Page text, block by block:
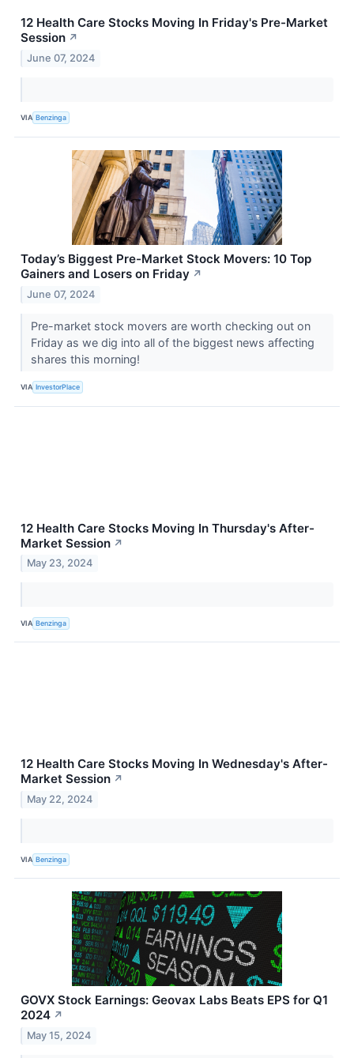
12 Health Care Stocks Moving In Friday's Pre-Market
Session ↗
June 07, 2024
VIA Benzinga
Today’s Biggest Pre-Market Stock Movers: 10 Top
Gainers and Losers on Friday ↗
June 07, 2024
Pre-market stock movers are worth checking out on
Friday as we dig into all of the biggest news affecting
shares this morning!
VIA InvestorPlace
12 Health Care Stocks Moving In Thursday's After-
Market Session ↗
May 23, 2024
VIA Benzinga
12 Health Care Stocks Moving In Wednesday's After-
Market Session ↗
May 22, 2024
VIA Benzinga
GOVX Stock Earnings: Geovax Labs Beats EPS for Q1
2024 ↗
May 15, 2024